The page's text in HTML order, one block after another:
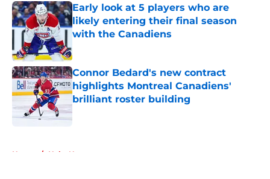
Early look at 5 players who are
likely entering their final season
with the Canadiens
Connor Bedard's new contract
highlights Montreal Canadiens'
brilliant roster building
Published by on Invalid Date
Home / Habs News